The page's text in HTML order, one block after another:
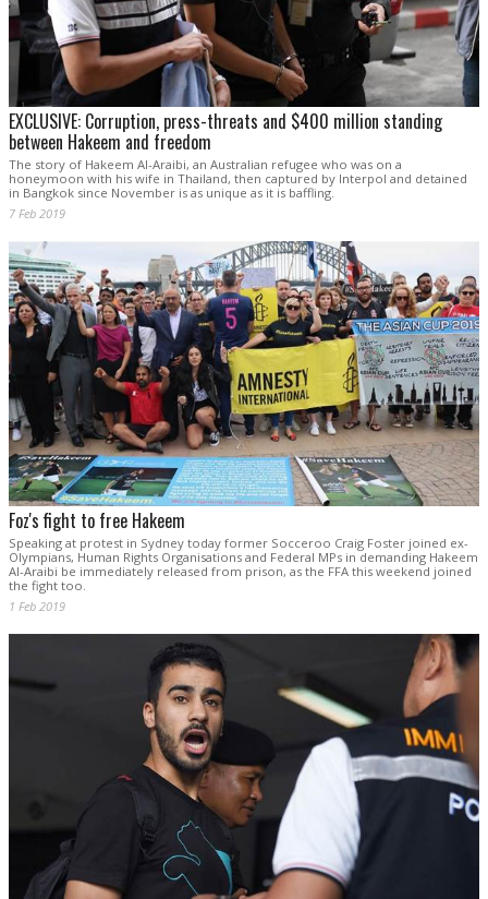
EXCLUSIVE: Corruption, press-threats and $400 million standing
between Hakeem and freedom
The story of Hakeem Al-Araibi, an Australian refugee who was on a
honeymoon with his wife in Thailand, then captured by Interpol and detained
in Bangkok since November is as unique as it is baffling.
7 Feb 2019
Foz's fight to free Hakeem
Speaking at protest in Sydney today former Socceroo Craig Foster joined ex-
Olympians, Human Rights Organisations and Federal MPs in demanding Hakeem
Al-Araibi be immediately released from prison, as the FFA this weekend joined
the fight too.
1 Feb 2019